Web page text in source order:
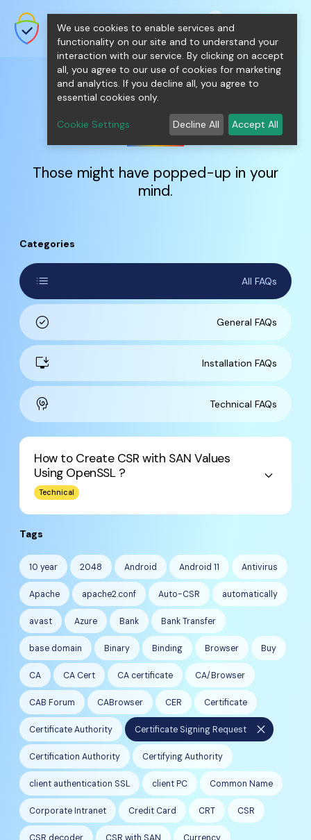
SecureNT Intranet SSL
SSL/TLS Certificates for Internal
Networks.
shopping_cart
0 person
FAQs
Those might have popped-up in your
mind.
Categories
list All FAQs
check_circle General FAQs
install_desktop Installation FAQs
cognition Technical FAQs
How to Create CSR with SAN Values
Using OpenSSL ?
Technical
keyboard_arrow_down
Tags
10 year 2048 Android Android 11 Antivirus
Apache apache2.conf Auto-CSR automatically
avast Azure Bank Bank Transfer
base domain Binary Binding Browser Buy
CA CA Cert CA certificate CA/Browser
CAB Forum CABrowser CER Certificate
Certificate Authority Certificate Signing Request close
Certification Authority Certifying Authority
client authentication SSL client PC Common Name
Corporate Intranet Credit Card CRT CSR
CSR decoder CSR with SAN Currency
We use cookies to enable services and
functionality on our site and to understand your
interaction with our service. By clicking on accept
all, you agree to our use of cookies for marketing
and analytics. If you decline all, you agree to
essential cookies only.
Cookie Settings Decline All Accept All